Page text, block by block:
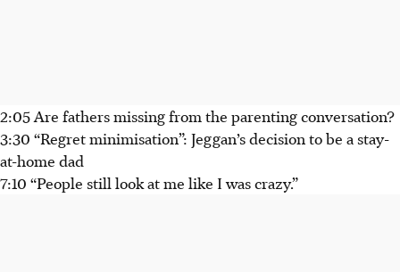
2:05 Are fathers missing from the parenting conversation?
3:30 “Regret minimisation”: Jeggan’s decision to be a stay-
at-home dad
7:10 “People still look at me like I was crazy.”